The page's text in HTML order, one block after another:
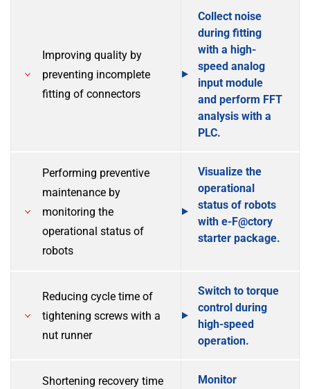
Improving quality by
preventing incomplete
fitting of connectors
Collect noise
during fitting
with a high-
speed analog
input module
and perform FFT
analysis with a
PLC.
Performing preventive
maintenance by
monitoring the
operational status of
robots
Visualize the
operational
status of robots
with e-F@ctory
starter package.
Reducing cycle time of
tightening screws with a
nut runner
Switch to torque
control during
high-speed
operation.
Shortening recovery time
Monitor